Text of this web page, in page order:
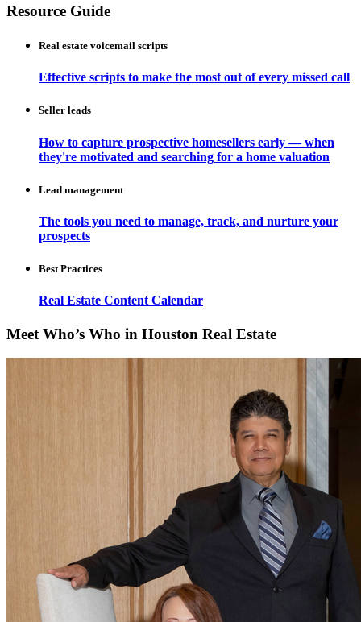
Resource Guide
Real estate voicemail scripts
Effective scripts to make the most out of every missed call
Seller leads
How to capture prospective homesellers early — when
they're motivated and searching for a home valuation
Lead management
The tools you need to manage, track, and nurture your
prospects
Best Practices
Real Estate Content Calendar
Meet Who’s Who in Houston Real Estate